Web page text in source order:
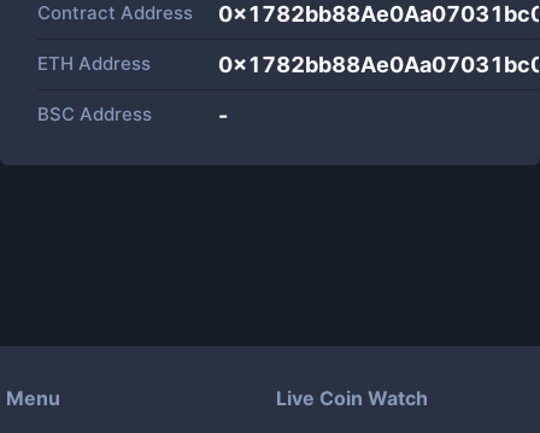
Contract Address
ETH Address
BSC Address -
Menu Live Coin Watch